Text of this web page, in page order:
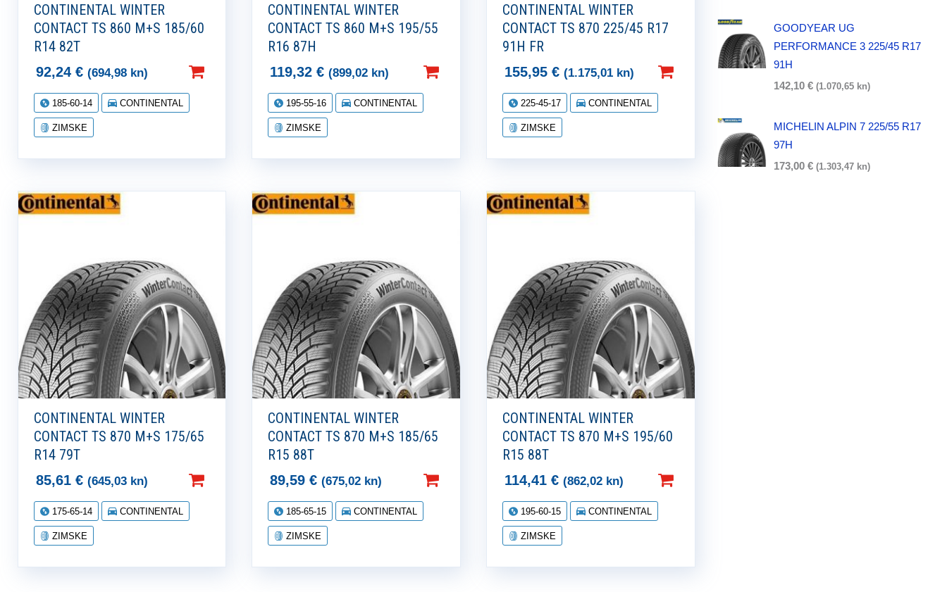
CONTINENTAL WINTER
CONTACT TS 860 M+S 185/60
R14 82T
92,24 € (694,98 kn)
185-60-14 CONTINENTAL
ZIMSKE
CONTINENTAL WINTER
CONTACT TS 860 M+S 195/55
R16 87H
119,32€ (899,02 kn)
195-55-16 CONTINENTAL
ZIMSKE
CONTINENTAL WINTER
CONTACT TS 870 225/45 R17
91H FR
155,95€ (1.175,01 kn)
225-45-17 CONTINENTAL
ZIMSKE
CONTINENTAL WINTER
CONTACT TS 870 M+S 175/65
R14 79T
85,61 € (645,03 kn)
175-65-14 CONTINENTAL
ZIMSKE
CONTINENTAL WINTER
CONTACT TS 870 M+S 185/65
R15 88T
89,59€ (675,02 kn)
185-65-15 CONTINENTAL
ZIMSKE
CONTINENTAL WINTER
CONTACT TS 870 M+S 195/60
R15 88T
114,41€ (862,02 kn)
195-60-15 CONTINENTAL
ZIMSKE
GOODYEAR UG
PERFORMANCE 3 225/45 R17
91H
142,10€ (1.070,65 kn)
MICHELIN ALPIN 7 225/55 R17
97H
173,00€ (1.303,47 kn)